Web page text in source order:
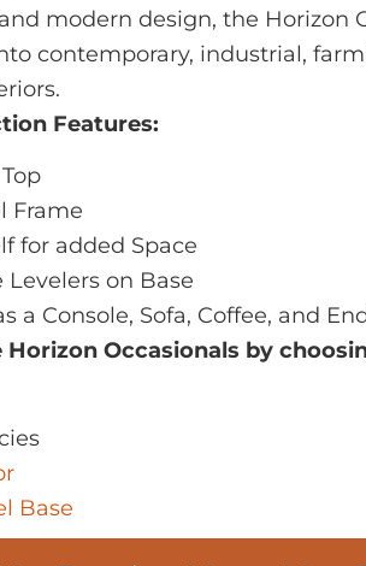
modern design, the Horizon
contemporary, industrial,
Features:
Top
Frame
for added Space
on Base
a Console, Sofa, Coffee, and
Horizon Occasionals by
Base